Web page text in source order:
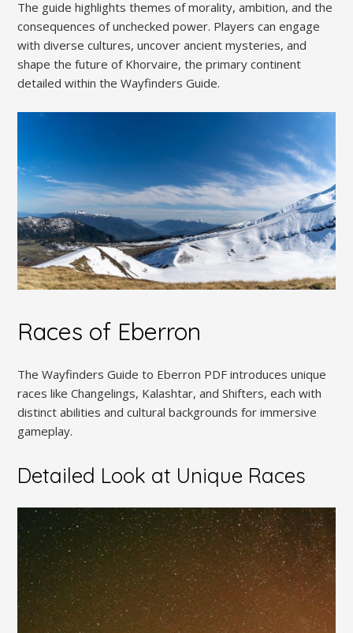
The guide highlights themes of morality, ambition, and the
consequences of unchecked power. Players can engage
with diverse cultures, uncover ancient mysteries, and
shape the future of Khorvaire, the primary continent
detailed within the Wayfinders Guide.
Races of Eberron
The Wayfinders Guide to Eberron PDF introduces unique
races like Changelings, Kalashtar, and Shifters, each with
distinct abilities and cultural backgrounds for immersive
gameplay.
Detailed Look at Unique Races